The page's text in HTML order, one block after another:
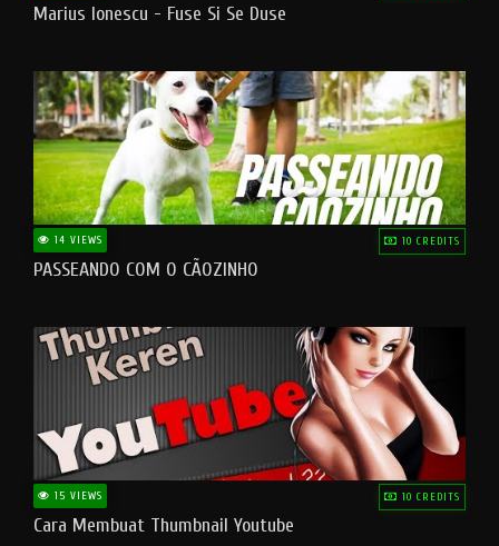
Marius Ionescu - Fuse Si Se Duse
14 VIEWS 10 CREDITS
PASSEANDO COM O CÃOZINHO
15 VIEWS 10 CREDITS
Cara Membuat Thumbnail Youtube